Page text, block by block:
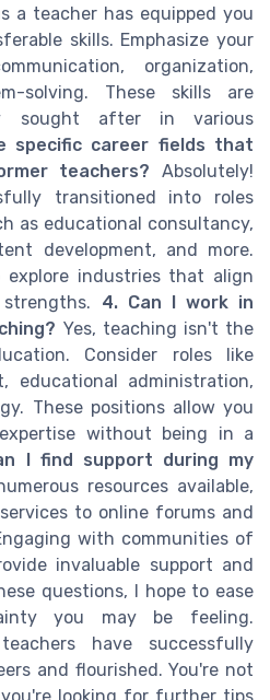
a teacher has equipped you
skills. Emphasize your
organization,
solving. These skills are
sought after in various
specific career fields that
teachers? Absolutely!
transitioned into roles
as educational consultancy,
development, and more.
industries that align
4. Can I work in
Yes, teaching isn't the
Consider roles like
educational administration,
These positions allow you
without being in a
I find support during my
resources available,
to online forums and
with communities of
invaluable support and
questions, I hope to ease
you may be feeling.
have successfully
and flourished. You're not